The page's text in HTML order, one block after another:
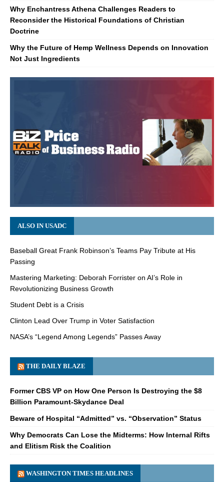
Why Enchantress Athena Challenges Readers to
Reconsider the Historical Foundations of Christian
Doctrine
Why the Future of Hemp Wellness Depends on Innovation
Not Just Ingredients
ALSO IN USADC
Baseball Great Frank Robinson’s Teams Pay Tribute at His
Passing
Mastering Marketing: Deborah Forrister on AI’s Role in
Revolutionizing Business Growth
Student Debt is a Crisis
Clinton Lead Over Trump in Voter Satisfaction
NASA’s “Legend Among Legends” Passes Away
THE DAILY BLAZE
Former CBS VP on How One Person Is Destroying the $8
Billion Paramount-Skydance Deal
Beware of Hospital “Admitted” vs. “Observation” Status
Why Democrats Can Lose the Midterms: How Internal Rifts
and Elitism Risk the Coalition
WASHINGTON TIMES HEADLINES